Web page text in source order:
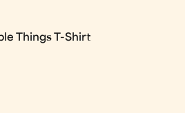
Things T-Shirt